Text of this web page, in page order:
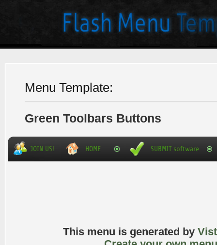
Menu Template:
Green Toolbars Buttons
This menu is generated by